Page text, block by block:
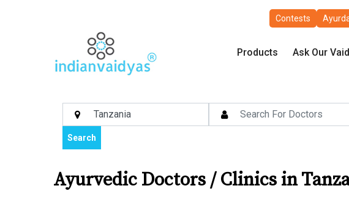
Contests
Products Ask Our
Search
Ayurvedic Doctors / Clinics in